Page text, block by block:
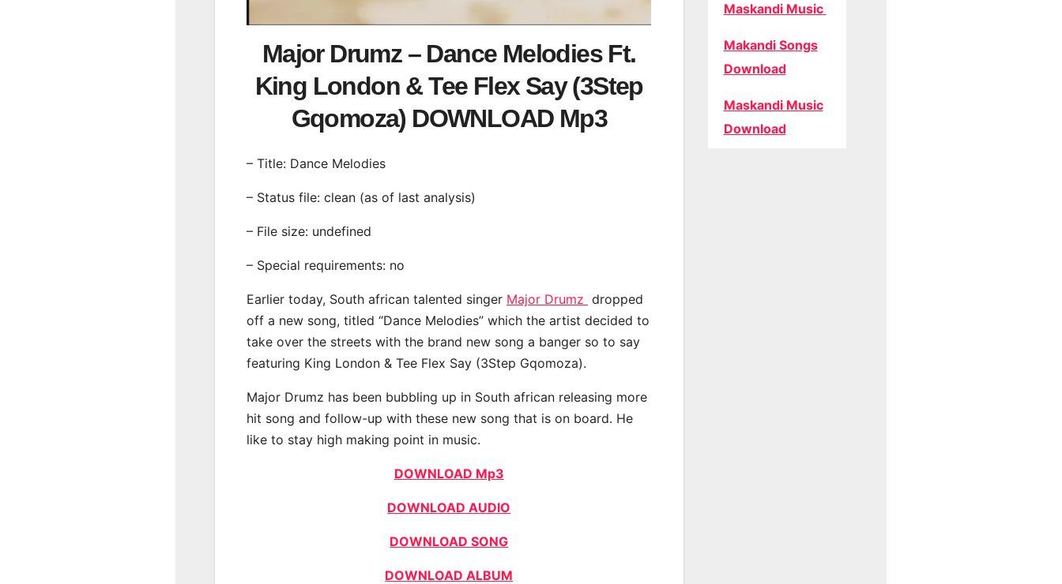
Major Drumz – Dance Melodies Ft.
King London & Tee Flex Say (3Step
Gqomoza) DOWNLOAD Mp3
– Title: Dance Melodies
– Status file: clean (as of last analysis)
– File size: undefined
– Special requirements: no
Earlier today, South african talented singer Major Drumz dropped
off a new song, titled “Dance Melodies” which the artist decided to
take over the streets with the brand new song a banger so to say
featuring King London & Tee Flex Say (3Step Gqomoza).
Major Drumz has been bubbling up in South african releasing more
hit song and follow-up with these new song that is on board. He
like to stay high making point in music.
DOWNLOAD Mp3
DOWNLOAD AUDIO
DOWNLOAD SONG
DOWNLOAD ALBUM
Maskandi Music
Makandi Songs
Download
Maskandi Music
Download